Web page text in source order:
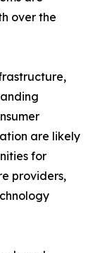
over the
are likely
for
providers,